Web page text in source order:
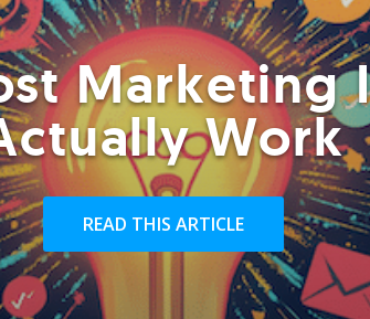
Marketing
Work
READ THIS ARTICLE